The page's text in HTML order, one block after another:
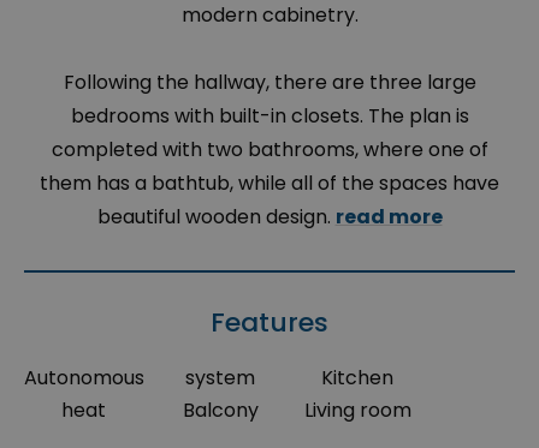
modern cabinetry.
Following the hallway, there are three large
bedrooms with built-in closets. The plan is
completed with two bathrooms, where one of
them has a bathtub, while all of the spaces have
beautiful wooden design. read more
Features
Autonomous
heat
system
Balcony
Kitchen
Living room